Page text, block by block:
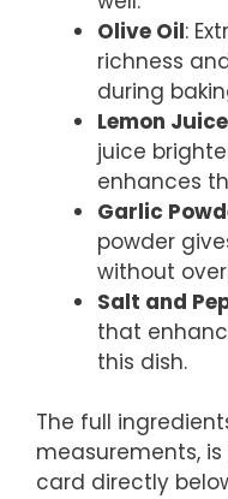
Olive Oil:
richness
during
Lemon Juice
juice
enhances
Garlic
powder
without
Salt and
that
this dish.
The full
measurements,
card directly